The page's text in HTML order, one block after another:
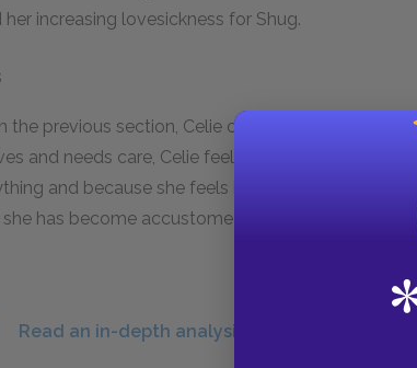
her increasing lovesickness for Shug.
the previous section, Celie cannot match what
and needs care, Celie feels ecstatic, but she
and because she feels it is not her place to
has become accustomed to having no voice.
Read an in-depth analysis of Shug Avery.